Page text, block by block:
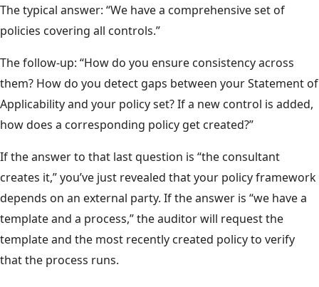
The typical answer: “We have a comprehensive set of
policies covering all controls.”
The follow-up: “How do you ensure consistency across
them? How do you detect gaps between your Statement of
Applicability and your policy set? If a new control is added,
how does a corresponding policy get created?”
If the answer to that last question is “the consultant
creates it,” you’ve just revealed that your policy framework
depends on an external party. If the answer is “we have a
template and a process,” the auditor will request the
template and the most recently created policy to verify
that the process runs.